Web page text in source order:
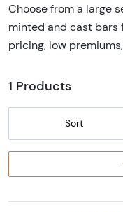
Choose from a large
minted and cast bars
pricing, low
1 Products
Sort